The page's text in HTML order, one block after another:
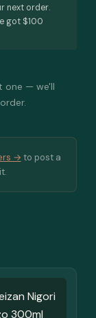
next order.
got $100
one — we'll
→ to post a